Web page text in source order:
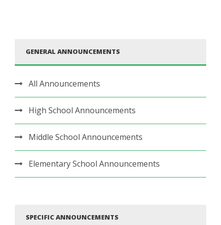
GENERAL ANNOUNCEMENTS
All Announcements
High School Announcements
Middle School Announcements
Elementary School Announcements
SPECIFIC ANNOUNCEMENTS